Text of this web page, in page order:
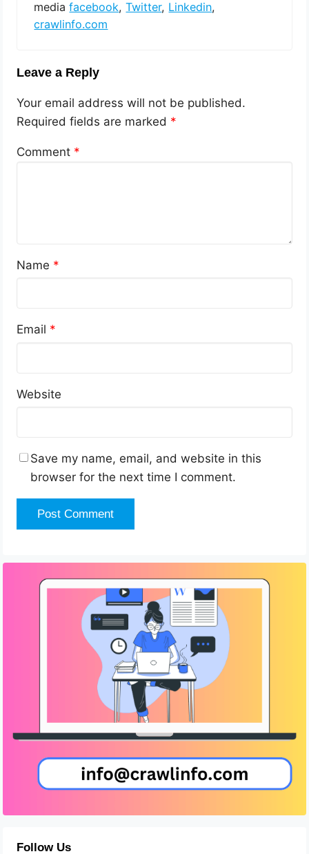
mediafacebook,Twitter, Linkedin,
crawlinfo.com
Leave a Reply
Your email address will not be published.
Required fields are marked *
Comment *
Name *
Email *
Website
Save my name, email, and website in this
browser for the next time I comment.
Follow Us